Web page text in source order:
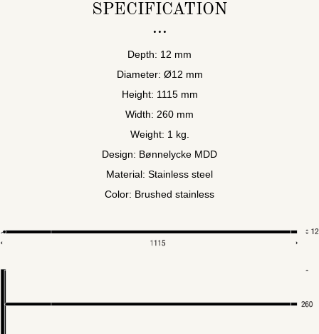
SPECIFICATION
Depth: 12 mm
Diameter: Ø12 mm
Height: 1115 mm
Width: 260 mm
Weight: 1 kg.
Design: Bønnelycke MDD
Material: Stainless steel
Color: Brushed stainless